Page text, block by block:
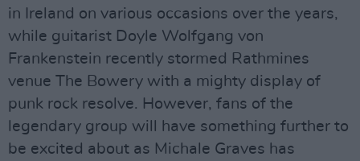
in Ireland on various occasions over the years,
while guitarist Doyle Wolfgang von
Frankenstein recently stormed Rathmines
venue The Bowery with a mighty display of
punk rock resolve. However, fans of the
legendary group will have something further to
be excited about as Michale Graves has